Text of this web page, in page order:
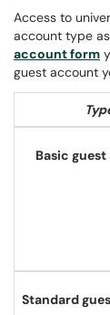
Access to
account type
account form
guest account
Basic
Standard